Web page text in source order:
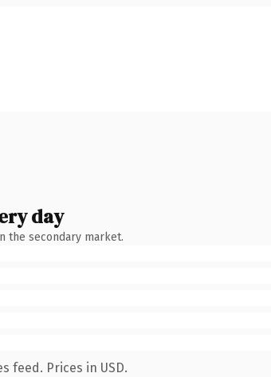
day
the secondary market.
feed. Prices in USD.